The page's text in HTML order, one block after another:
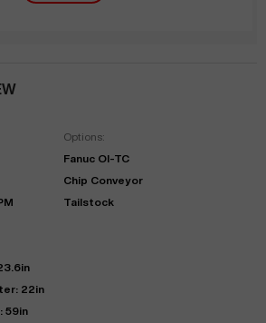
22in
59in
Options:
Fanuc OI-TC
Chip Conveyor
Tailstock